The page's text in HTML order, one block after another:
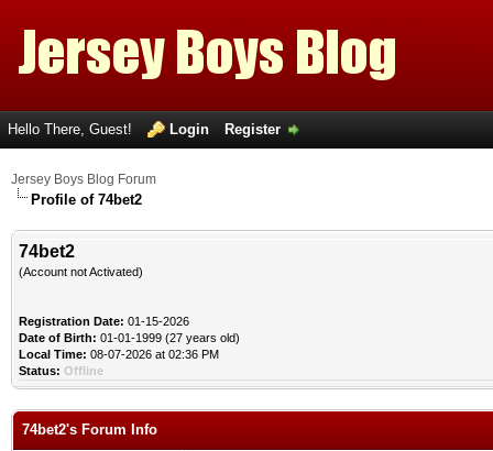
Hello There, Guest! Login Register
Jersey Boys Blog Forum
Profile of 74bet2
74bet2
(Account not Activated)
Registration Date: 01-15-2026
Date of Birth: 01-01-1999 (27 years old)
Local Time: 08-07-2026 at 02:36 PM
Status: Offline
74bet2's Forum Info